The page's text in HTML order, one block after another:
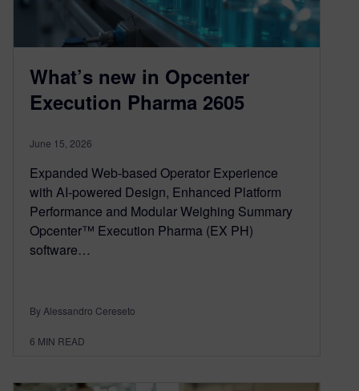
What’s new in Opcenter
Execution Pharma 2605
June 15, 2026
Expanded Web-based Operator Experience
with AI-powered Design, Enhanced Platform
Performance and Modular Weighing Summary
Opcenter™ Execution Pharma (EX PH)
software…
By Alessandro Cereseto
6 MIN READ